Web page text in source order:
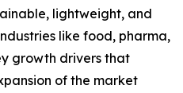
lightweight, and
like food, pharma,
growth drivers that
of the market